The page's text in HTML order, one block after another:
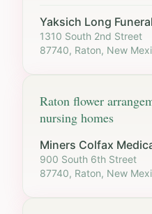
Yaksich Long
1310 South 2nd Street
87740, Raton, New
Raton flower
nursing homes
Miners Colfax
900 South 6th Street
87740, Raton, New